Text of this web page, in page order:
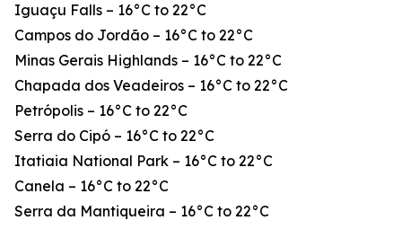
Iguaçu Falls – 16°C to 22°C
Campos do Jordão – 16°C to 22°C
Minas Gerais Highlands – 16°C to 22°C
Chapada dos Veadeiros – 16°C to 22°C
Petrópolis – 16°C to 22°C
Serra do Cipó – 16°C to 22°C
Itatiaia National Park – 16°C to 22°C
Canela – 16°C to 22°C
Serra da Mantiqueira – 16°C to 22°C